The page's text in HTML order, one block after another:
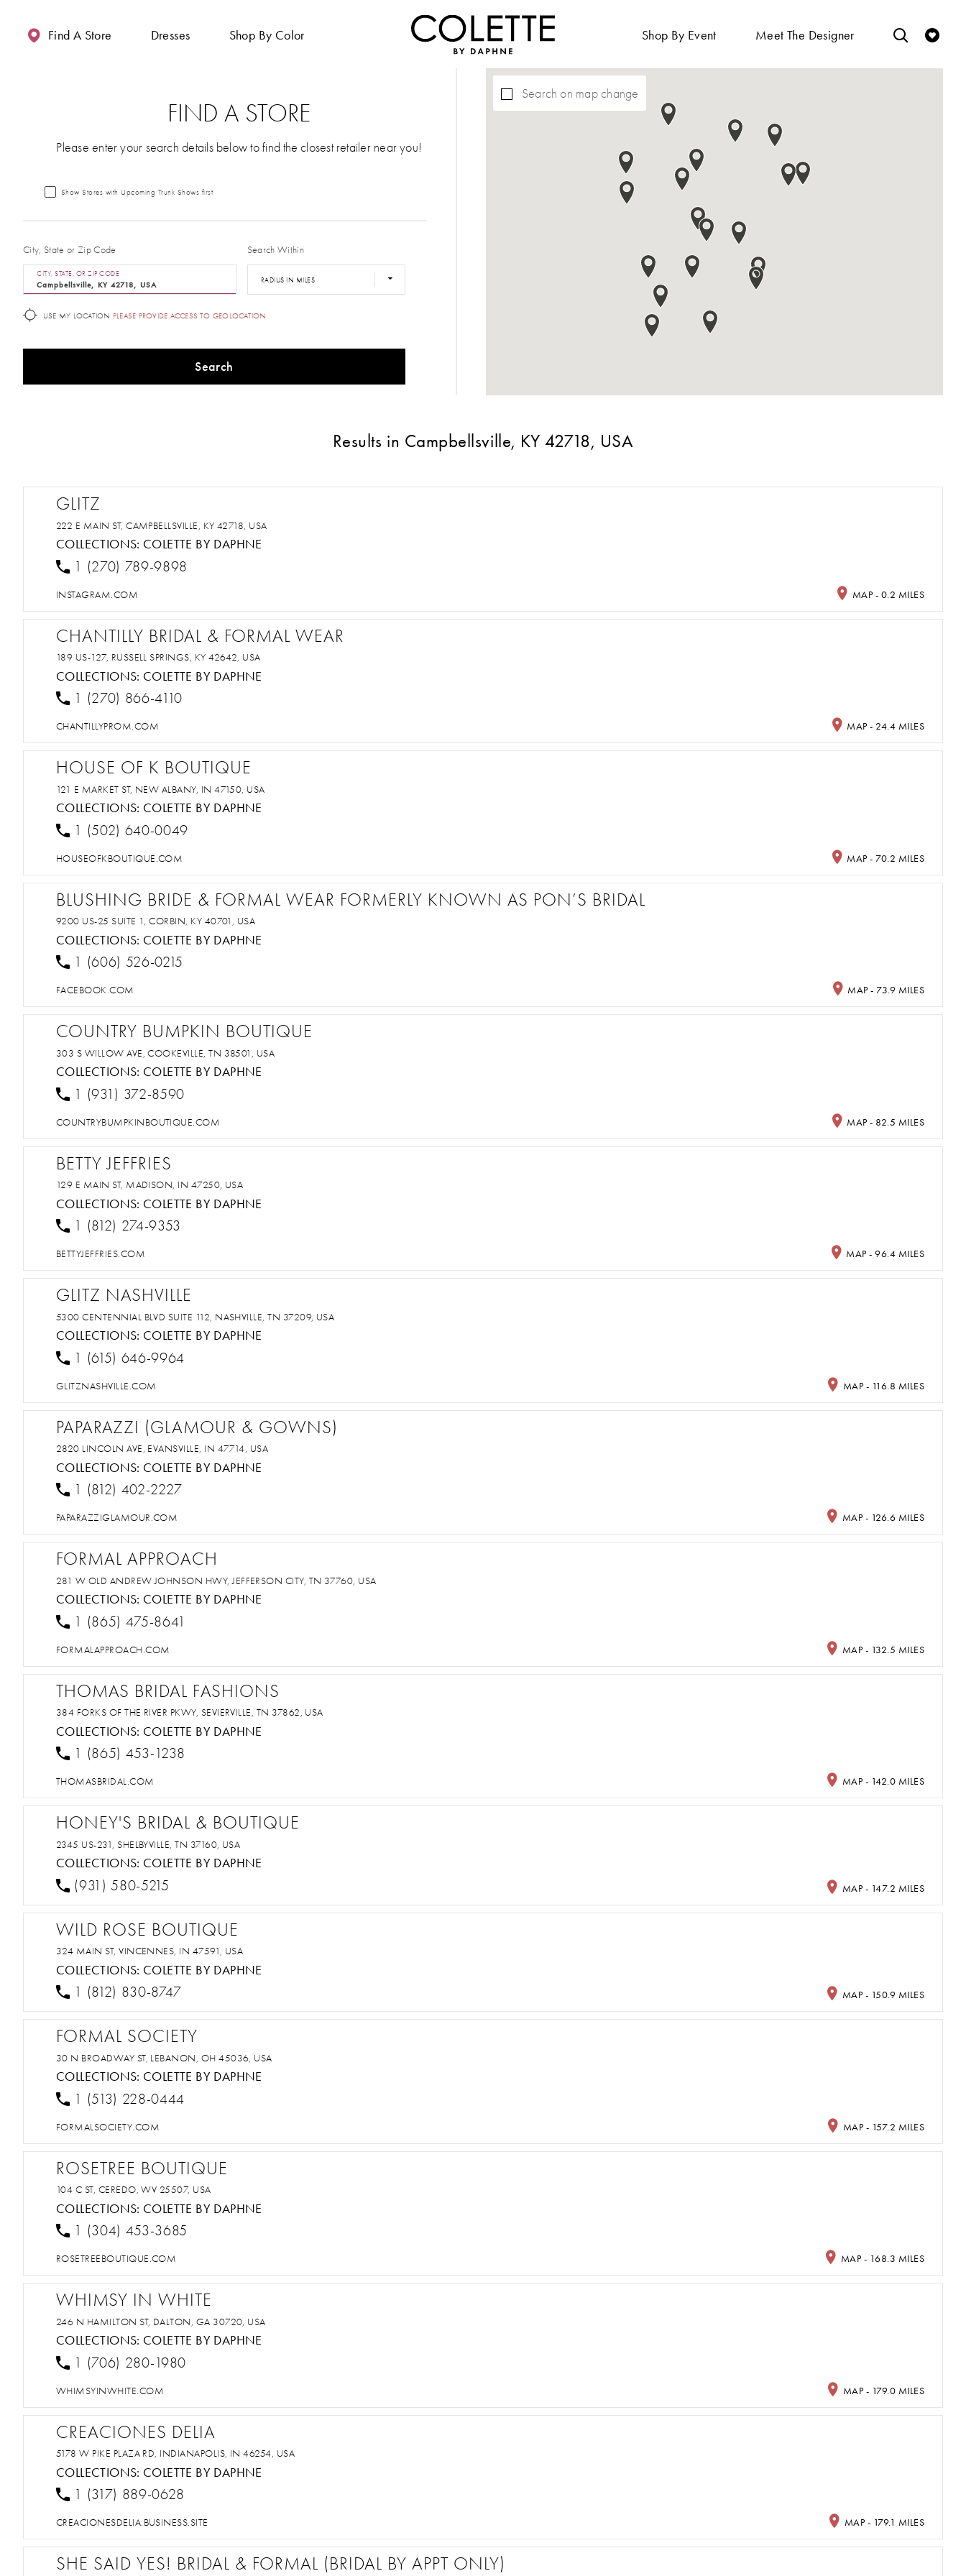
Navigation
Accessibility
autoplay
Find A Store Dresses Shop By Color Shop By Event Meet The Designer
FIND A STORE
Please enter your search details below to find the closest retailer near you!
Show Stores with Upcoming Trunk Shows first
City, State or Zip Code
CITY, STATE, OR ZIP CODE
Search Within
RADIUS IN MILES
USE MY LOCATION PLEASE PROVIDE ACCESS TO GEOLOCATION
Search
Search on map change
Results in Campbellsville, KY 42718, USA
GLITZ
222 E MAIN ST, CAMPBELLSVILLE, KY 42718, USA
COLLECTIONS: COLETTE BY DAPHNE
1 (270) 789-9898
INSTAGRAM.COM MAP - 0.2 MILES
CHANTILLY BRIDAL & FORMAL WEAR
189 US-127, RUSSELL SPRINGS, KY 42642, USA
COLLECTIONS: COLETTE BY DAPHNE
1 (270) 866-4110
CHANTILLYPROM.COM MAP - 24.4 MILES
HOUSE OF K BOUTIQUE
121 E MARKET ST, NEW ALBANY, IN 47150, USA
COLLECTIONS: COLETTE BY DAPHNE
1 (502) 640-0049
HOUSEOFKBOUTIQUE.COM MAP - 70.2 MILES
BLUSHING BRIDE & FORMAL WEAR FORMERLY KNOWN AS PON’S BRIDAL
9200 US-25 SUITE 1, CORBIN, KY 40701, USA
COLLECTIONS: COLETTE BY DAPHNE
1 (606) 526-0215
FACEBOOK.COM MAP - 73.9 MILES
COUNTRY BUMPKIN BOUTIQUE
303 S WILLOW AVE, COOKEVILLE, TN 38501, USA
COLLECTIONS: COLETTE BY DAPHNE
1 (931) 372-8590
COUNTRYBUMPKINBOUTIQUE.COM MAP - 82.5 MILES
BETTY JEFFRIES
129 E MAIN ST, MADISON, IN 47250, USA
COLLECTIONS: COLETTE BY DAPHNE
1 (812) 274-9353
BETTYJEFFRIES.COM MAP - 96.4 MILES
GLITZ NASHVILLE
5300 CENTENNIAL BLVD SUITE 112, NASHVILLE, TN 37209, USA
COLLECTIONS: COLETTE BY DAPHNE
1 (615) 646-9964
GLITZNASHVILLE.COM MAP - 116.8 MILES
PAPARAZZI (GLAMOUR & GOWNS)
2820 LINCOLN AVE, EVANSVILLE, IN 47714, USA
COLLECTIONS: COLETTE BY DAPHNE
1 (812) 402-2227
PAPARAZZIGLAMOUR.COM MAP - 126.6 MILES
FORMAL APPROACH
281 W OLD ANDREW JOHNSON HWY, JEFFERSON CITY, TN 37760, USA
COLLECTIONS: COLETTE BY DAPHNE
1 (865) 475-8641
FORMALAPPROACH.COM MAP - 132.5 MILES
THOMAS BRIDAL FASHIONS
384 FORKS OF THE RIVER PKWY, SEVIERVILLE, TN 37862, USA
COLLECTIONS: COLETTE BY DAPHNE
1 (865) 453-1238
THOMASBRIDAL.COM MAP - 142.0 MILES
HONEY'S BRIDAL & BOUTIQUE
2345 US-231, SHELBYVILLE, TN 37160, USA
COLLECTIONS: COLETTE BY DAPHNE
(931) 580-5215 MAP - 147.2 MILES
WILD ROSE BOUTIQUE
324 MAIN ST, VINCENNES, IN 47591, USA
COLLECTIONS: COLETTE BY DAPHNE
1 (812) 830-8747 MAP - 150.9 MILES
FORMAL SOCIETY
30 N BROADWAY ST, LEBANON, OH 45036, USA
COLLECTIONS: COLETTE BY DAPHNE
1 (513) 228-0444
FORMALSOCIETY.COM MAP - 157.2 MILES
ROSETREE BOUTIQUE
104 C ST, CEREDO, WV 25507, USA
COLLECTIONS: COLETTE BY DAPHNE
1 (304) 453-3685
ROSETREEBOUTIQUE.COM MAP - 168.3 MILES
WHIMSY IN WHITE
246 N HAMILTON ST, DALTON, GA 30720, USA
COLLECTIONS: COLETTE BY DAPHNE
1 (706) 280-1980
WHIMSYINWHITE.COM MAP - 179.0 MILES
CREACIONES DELIA
5178 W PIKE PLAZA RD, INDIANAPOLIS, IN 46254, USA
COLLECTIONS: COLETTE BY DAPHNE
1 (317) 889-0628
CREACIONESDELIA.BUSINESS.SITE MAP - 179.1 MILES
SHE SAID YES! BRIDAL & FORMAL (BRIDAL BY APPT ONLY)